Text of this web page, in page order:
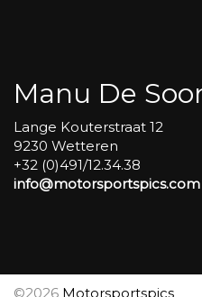
Manu De
Lange Kouterstraat 12
9230 Wetteren
+32 (0)491/12.34.38
info@motorsportspics.com
©2026 Motorsportspics